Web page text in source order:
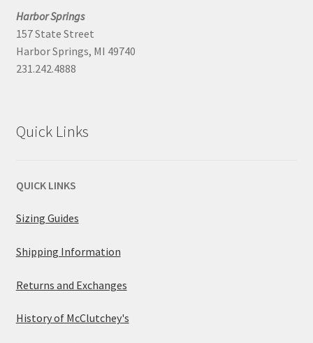
Harbor Springs
157 State Street
Harbor Springs, MI 49740
231.242.4888
Quick Links
QUICK LINKS
Sizing Guides
Shipping Information
Returns and Exchanges
History of McClutchey's